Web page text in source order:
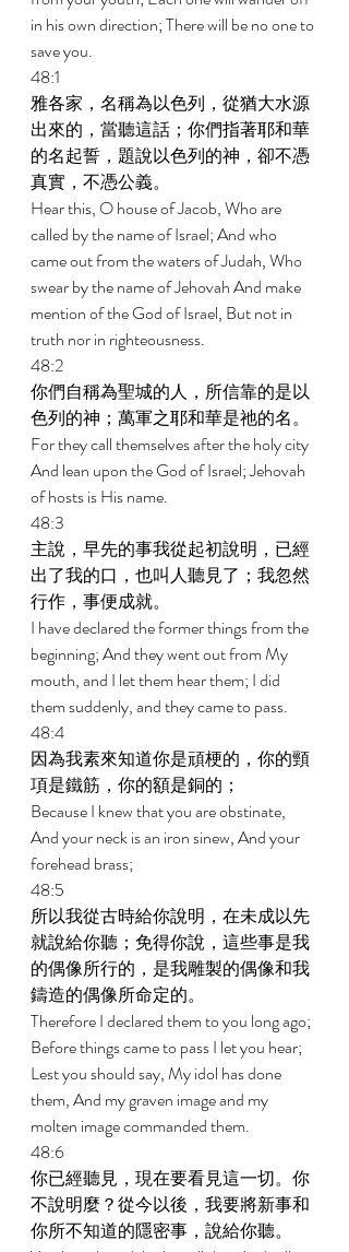
in his own direction; There will be no one to
save you.
48:1
雅各家，名稱為以色列，從猶大水源
出來的，當聽這話；你們指著耶和華
的名起誓，題說以色列的神，卻不憑
真實，不憑公義。
Hear this, O house of Jacob, Who are
called by the name of Israel; And who
came out from the waters of Judah, Who
swear by the name of Jehovah And make
mention of the God of Israel, But not in
truth nor in righteousness.
48:2
你們自稱為聖城的人，所信靠的是以
色列的神；萬軍之耶和華是祂的名。
For they call themselves after the holy city
And lean upon the God of Israel; Jehovah
of hosts is His name.
48:3
主說，早先的事我從起初說明，已經
出了我的口，也叫人聽見了；我忽然
行作，事便成就。
I have declared the former things from the
beginning; And they went out from My
mouth, and I let them hear them; I did
them suddenly, and they came to pass.
48:4
因為我素來知道你是頑梗的，你的頸
項是鐵筋，你的額是銅的；
Because I knew that you are obstinate,
And your neck is an iron sinew, And your
forehead brass;
48:5
所以我從古時給你說明，在未成以先
就說給你聽；免得你說，這些事是我
的偶像所行的，是我雕製的偶像和我
鑄造的偶像所命定的。
Therefore I declared them to you long ago;
Before things came to pass I let you hear;
Lest you should say, My idol has done
them, And my graven image and my
molten image commanded them.
48:6
你已經聽見，現在要看見這一切。你
不說明麼？從今以後，我要將新事和
你所不知道的隱密事，說給你聽。